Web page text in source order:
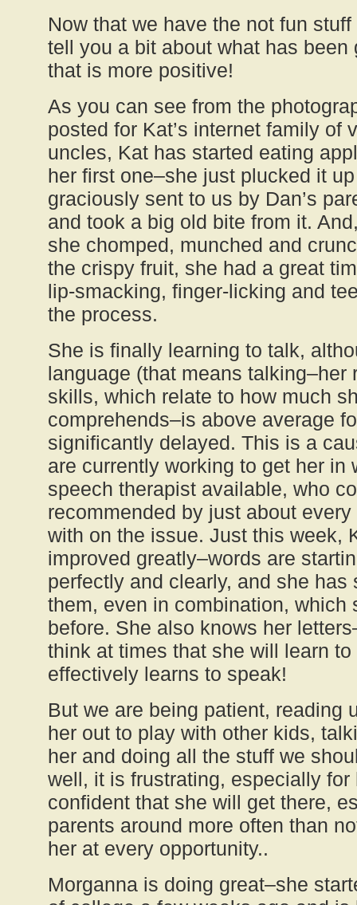
Now that we have the not fun
tell you a bit about what has been
that is more positive!
As you can see from the
posted for Kat’s internet family of
uncles, Kat has started eating
her first one–she just plucked it
graciously sent to us by Dan’s
and took a big old bite from it.
she chomped, munched and
the crispy fruit, she had a great
lip-smacking, finger-licking and
the process.
She is finally learning to talk,
language (that means talking–her
skills, which relate to how much
comprehends–is above average
significantly delayed. This is a
are currently working to get her in
speech therapist available, who
recommended by just about
with on the issue. Just this week,
improved greatly–words are
perfectly and clearly, and she has
them, even in combination, which
before. She also knows her
think at times that she will learn
effectively learns to speak!
But we are being patient, reading
her out to play with other kids,
her and doing all the stuff we
well, it is frustrating, especially for
confident that she will get there,
parents around more often than
her at every opportunity..
Morganna is doing great–she